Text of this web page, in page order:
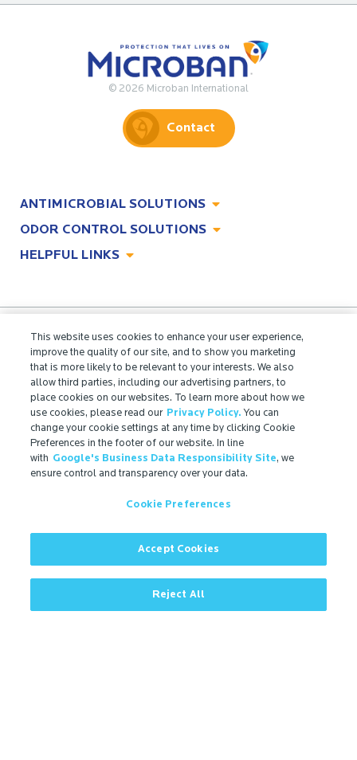
Contact
© 2026 Microban International
Contact
ANTIMICROBIAL SOLUTIONS
Antimicrobial Solutions
Environments
Resources
ODOR CONTROL SOLUTIONS
Odor Control Solutions
Innovation Center
HELPFUL LINKS
Job Opportunities at Microban
Regulatory Information
Legal Notice
Ingredient Disclosure
Partner Portal Login
This website uses cookies to enhance your user experience,
improve the quality of our site, and to show you marketing
that is more likely to be relevant to your interests. We also
allow third parties, including our advertising partners, to
place cookies on our websites. To learn more about how we
use cookies, please read our Privacy Policy. You can
change your cookie settings at any time by clicking Cookie
Preferences in the footer of our website. In line
with Google's Business Data Responsibility Site, we
ensure control and transparency over your data.
Cookie Preferences
Accept Cookies
Reject All